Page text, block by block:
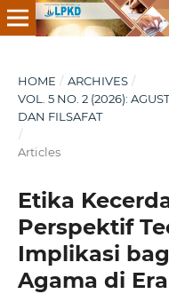
HOME / ARCHIVES /
VOL. 5 NO. 2 (2026):
DAN FILSAFAT
/
Articles
Etika
Perspektif
Implikasi
Agama di